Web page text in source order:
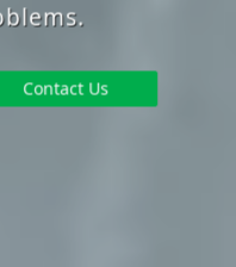
Contact Us